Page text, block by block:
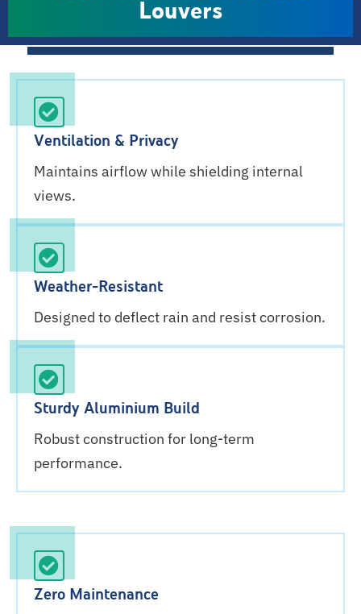
Louvers
Ventilation & Privacy
Maintains airflow while shielding internal
views.
Weather-Resistant
Designed to deflect rain and resist corrosion.
Sturdy Aluminium Build
Robust construction for long-term
performance.
Zero Maintenance